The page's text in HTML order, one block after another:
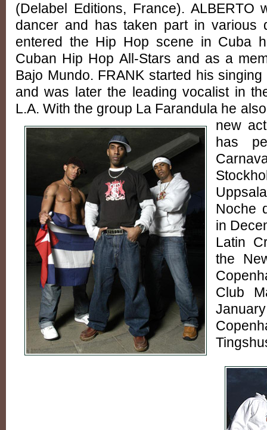
(Delabel Editions, France). ALBERTO
dancer and has taken part in various
entered the Hip Hop scene in Cuba
Cuban Hip Hop All-Stars and as a
Bajo Mundo. FRANK started his
and was later the leading vocalist in
L.A. With the group La Farandula he
new
has
Noche
in
Latin
the
Club